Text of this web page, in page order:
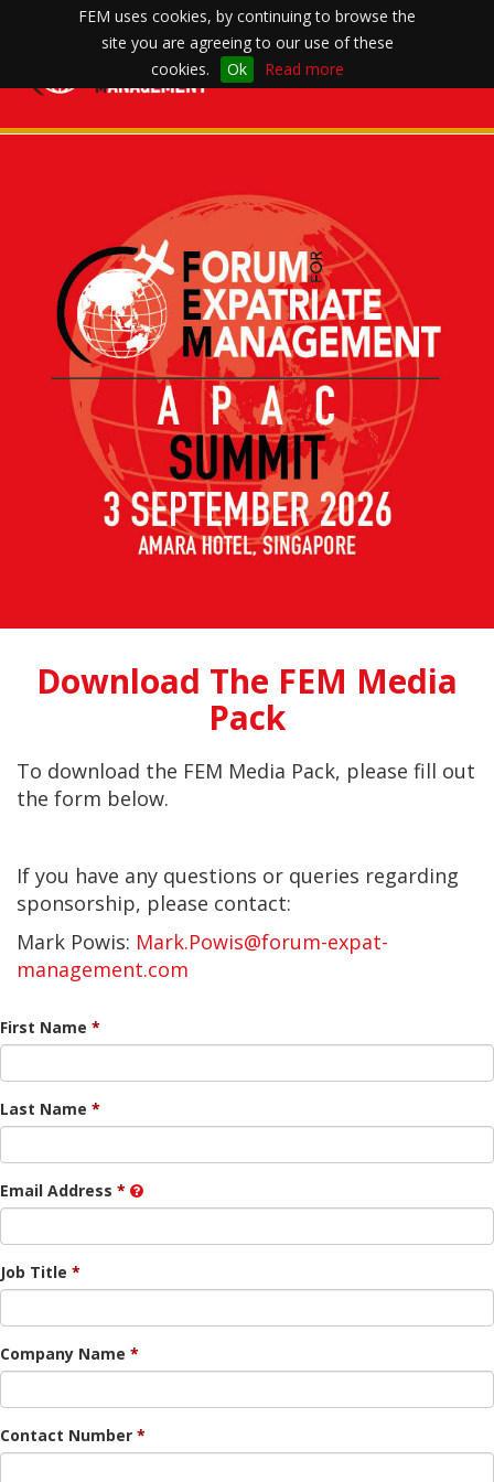
FEM uses cookies, by continuing to browse the
site you are agreeing to our use of these
cookies.
Ok Read more
Download The FEM Media
Pack
To download the FEM Media Pack, please fill out
the form below.
If you have any questions or queries regarding
sponsorship, please contact:
Mark Powis: Mark.Powis@forum-expat-
management.com
First Name
Last Name
Email Address
Job Title
Company Name
Contact Number